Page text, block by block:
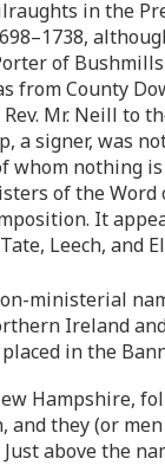
in the
of
from County
Mr. Neill to
a signer, was
whom nothing
of the Word
It
Leech, and
ministerial
Ireland
in the
Hampshire,
they (or
above the